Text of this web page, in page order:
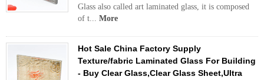
Glass also called art laminated glass, it is composed
of t... More
Hot Sale China Factory Supply
Texture/fabric Laminated Glass For Building
- Buy Clear Glass,Clear Glass Sheet,Ultra